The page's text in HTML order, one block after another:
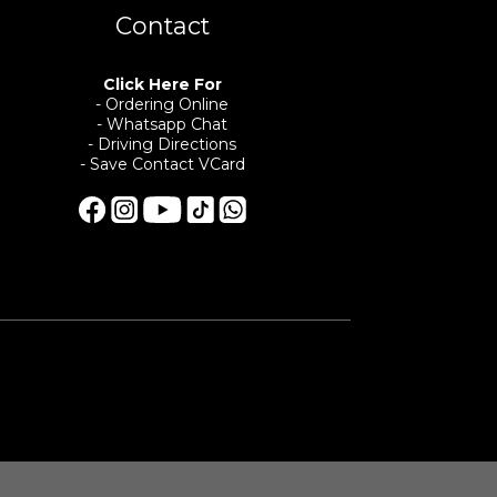
Contact
Click Here For
- Ordering Online
- Whatsapp Chat
- Driving Directions
- Save Contact VCard